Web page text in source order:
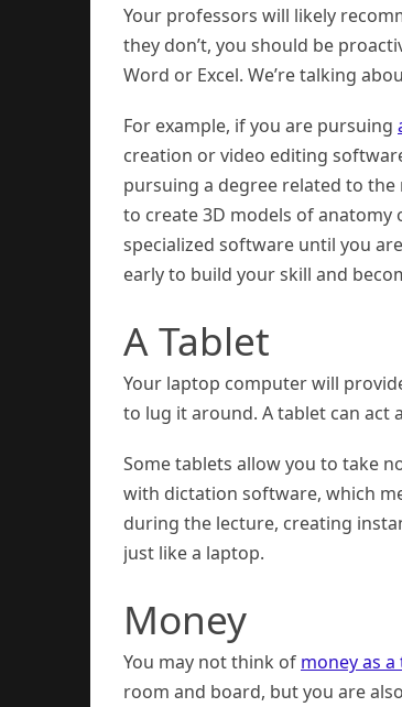
Your professors will likely
they don’t, you should be
Word or Excel. We’re talking
For example, if you are pursuing
creation or video editing
pursuing a degree related to
to create 3D models of anatomy
specialized software until you
early to build your skill and
A Tablet
Your laptop computer will
to lug it around. A tablet can act
Some tablets allow you to take
with dictation software, which
during the lecture, creating
just like a laptop.
Money
You may not think of money as a
room and board, but you are